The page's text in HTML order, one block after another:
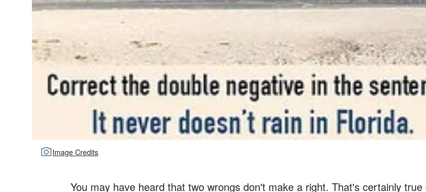
Image Credits
You may have heard that two wrongs don't make a right. That's certainly true